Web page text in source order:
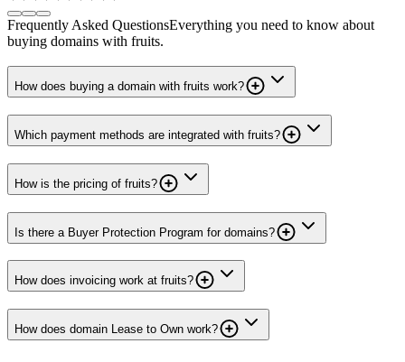
Frequently Asked QuestionsEverything you need to know about
buying domains with fruits.
How does buying a domain with fruits work?
Which payment methods are integrated with fruits?
How is the pricing of fruits?
Is there a Buyer Protection Program for domains?
How does invoicing work at fruits?
How does domain Lease to Own work?